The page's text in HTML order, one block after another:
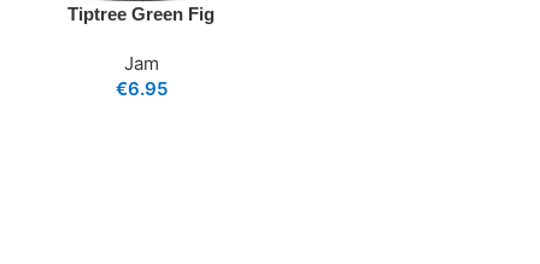
Tiptree Green Fig
Jam
€6.95